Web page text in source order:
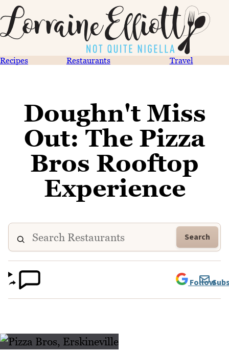
Recipes Restaurants Travel
Doughn't Miss
Out: The Pizza
Bros Rooftop
Experience
Search
Follow